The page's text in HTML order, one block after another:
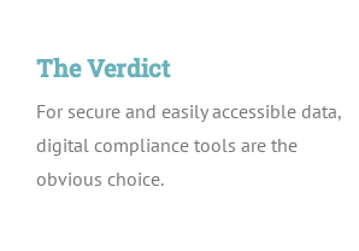
The Verdict
For secure and easily accessible data,
digital compliance tools are the
obvious choice.